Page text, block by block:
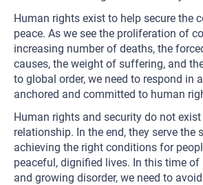
Human rights exist to help secure the
peace. As we see the proliferation of
increasing number of deaths, the
causes, the weight of suffering, and
to global order, we need to respond in
anchored and committed to human
Human rights and security do not exist
relationship. In the end, they serve the
achieving the right conditions for
peaceful, dignified lives. In this time
and growing disorder, we need to